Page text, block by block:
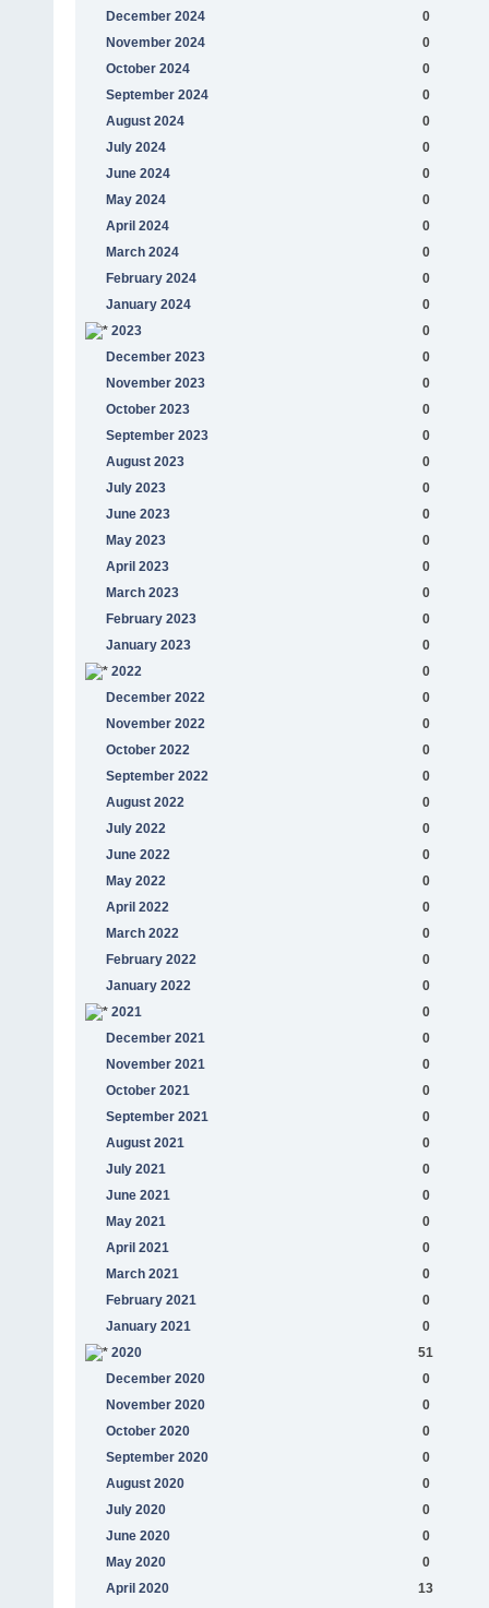
December 2024
0
November 2024
0
October 2024
0
September 2024
0
August 2024
0
July 2024
0
June 2024
0
May 2024
0
April 2024
0
March 2024
0
February 2024
0
January 2024
0
2023
0
December 2023
0
November 2023
0
October 2023
0
September 2023
0
August 2023
0
July 2023
0
June 2023
0
May 2023
0
April 2023
0
March 2023
0
February 2023
0
January 2023
0
2022
0
December 2022
0
November 2022
0
October 2022
0
September 2022
0
August 2022
0
July 2022
0
June 2022
0
May 2022
0
April 2022
0
March 2022
0
February 2022
0
January 2022
0
2021
0
December 2021
0
November 2021
0
October 2021
0
September 2021
0
August 2021
0
July 2021
0
June 2021
0
May 2021
0
April 2021
0
March 2021
0
February 2021
0
January 2021
0
2020
51
December 2020
0
November 2020
0
October 2020
0
September 2020
0
August 2020
0
July 2020
0
June 2020
0
May 2020
0
April 2020
13